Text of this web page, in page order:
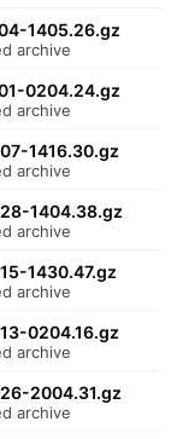
1405.26.gz
archive
0204.24.gz
archive
1416.30.gz
archive
1404.38.gz
archive
1430.47.gz
archive
0204.16.gz
archive
2004.31.gz
archive